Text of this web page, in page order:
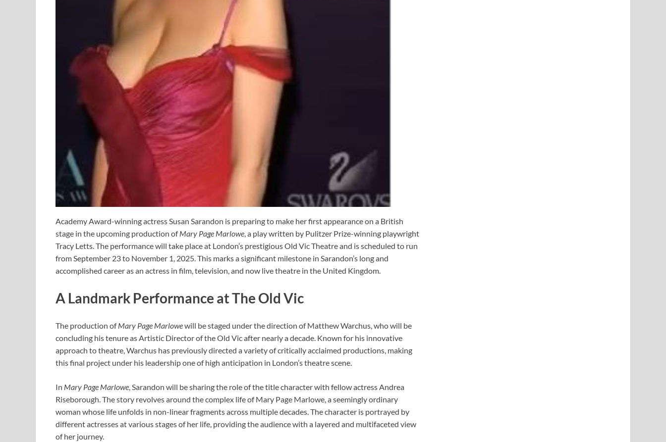
Academy Award-winning actress Susan Sarandon is preparing to make her first appearance on a British
stage in the upcoming production ofMary Page Marlowe , a play written by Pulitzer Prize-winning playwright
Tracy Letts. The performance will take place at London’s prestigious Old Vic Theatre and is scheduled to run
from September 23 to November 1, 2025. This marks a significant milestone in Sarandon’s long and
accomplished career as an actress in film, television, and now live theatre in the United Kingdom.
A Landmark Performance at The Old Vic
The production ofMary Page Marlowewill be staged under the direction of Matthew Warchus, who will be
concluding his tenure as Artistic Director of the Old Vic after nearly a decade. Known for his innovative
approach to theatre, Warchus has previously directed a variety of critically acclaimed productions, making
this final project under his leadership one of high anticipation in London’s theatre scene.
In Mary Page Marlowe, Sarandon will be sharing the role of the title character with fellow actress Andrea
Riseborough. The story revolves around the complex life of Mary Page Marlowe, a seemingly ordinary
woman whose life unfolds in non-linear fragments across multiple decades. The character is portrayed by
different actresses at various stages of her life, providing the audience with a layered and multifaceted view
of her journey.